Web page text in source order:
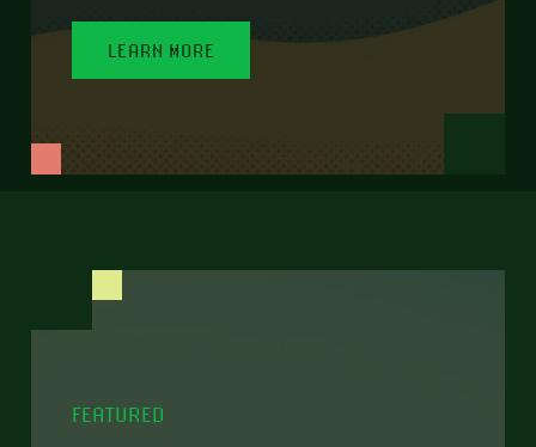
LEARN MORE
FEATURED